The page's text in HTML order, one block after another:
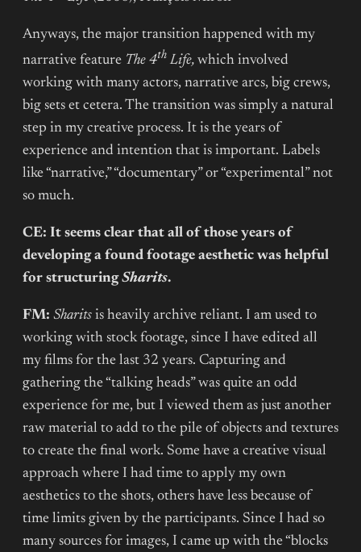
Anyways, the major transition happened with my
narrative feature The 4th Life, which involved
working with many actors, narrative arcs, big crews,
big sets et cetera. The transition was simply a natural
step in my creative process. It is the years of
experience and intention that is important. Labels
like “narrative,” “documentary” or “experimental” not
so much.
CE: It seems clear that all of those years of
developing a found footage aesthetic was helpful
for structuringSharits.
FM: Sharits is heavily archive reliant. I am used to
working with stock footage, since I have edited all
my films for the last 32 years. Capturing and
gathering the “talking heads” was quite an odd
experience for me, but I viewed them as just another
raw material to add to the pile of objects and textures
to create the final work. Some have a creative visual
approach where I had time to apply my own
aesthetics to the shots, others have less because of
time limits given by the participants. Since I had so
many sources for images, I came up with the “blocks